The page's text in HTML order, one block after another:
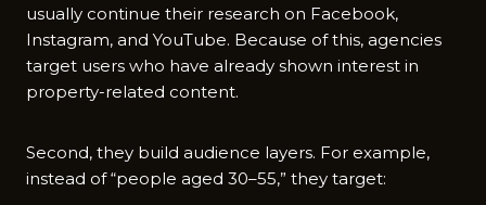
usually continue their research on Facebook,
Instagram, and YouTube. Because of this, agen‍ci‌es‍
ta‍rget u‌sers‌ who have alr​e‌ady shown intere⁠st in​
prop​erty-⁠related conte‌nt.
Second, they build audience layers. For example,
instead of “people aged 30–55,” they target: